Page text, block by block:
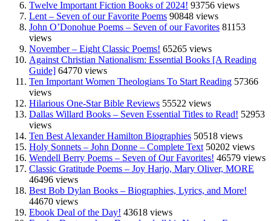
Twelve Important Fiction Books of 2024! 93756 views
Lent – Seven of our Favorite Poems 90848 views
John O’Donohue Poems – Seven of our Favorites 81153
views
November – Eight Classic Poems! 65265 views
Against Christian Nationalism: Essential Books [A Reading
Guide] 64770 views
Ten Important Women Theologians To Start Reading 57366
views
Hilarious One-Star Bible Reviews 55522 views
Dallas Willard Books – Seven Essential Titles to Read! 52953
views
Ten Best Alexander Hamilton Biographies 50518 views
Holy Sonnets – John Donne – Complete Text 50202 views
Wendell Berry Poems – Seven of Our Favorites! 46579 views
Classic Gratitude Poems – Joy Harjo, Mary Oliver, MORE
46496 views
Best Bob Dylan Books – Biographies, Lyrics, and More!
44670 views
Ebook Deal of the Day! 43618 views